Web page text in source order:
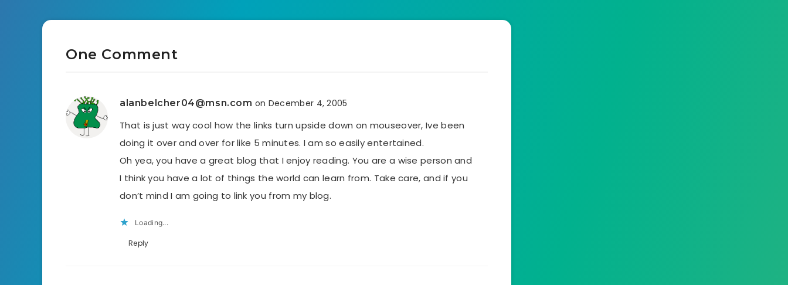
One Comment
alanbelcher04@msn.com on December 4, 2005
That is just way cool how the links turn upside down on mouseover, Ive been
doing it over and over for like 5 minutes. I am so easily entertained.
Oh yea, you have a great blog that I enjoy reading. You are a wise person and
I think you have a lot of things the world can learn from. Take care, and if you
don’t mind I am going to link you from my blog.
Loading...
Reply